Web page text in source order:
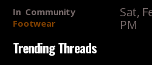
In Community
Footwear
Sat,
PM
Trending Threads